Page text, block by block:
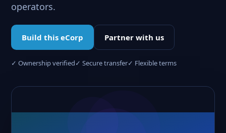
operators.
Build this eCorp Partner with us
✓ Ownership verified✓ Secure transfer✓ Flexible terms